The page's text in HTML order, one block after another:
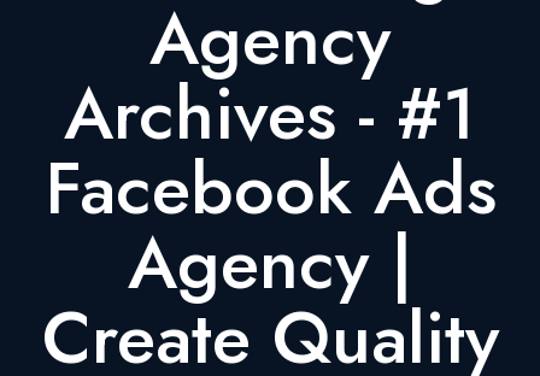
Agency
Archives - #1
Facebook Ads
Agency |
Create Quality